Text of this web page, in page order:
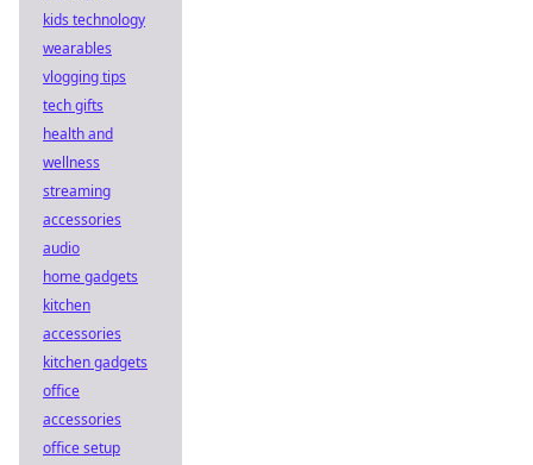
kids technology
wearables
vlogging tips
tech gifts
health and
wellness
streaming
accessories
audio
home gadgets
kitchen
accessories
kitchen gadgets
office
accessories
office setup